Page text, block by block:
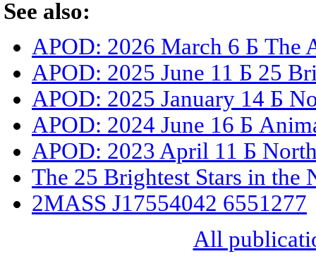
See also:
APOD: 2026 March 6 Б The
APOD: 2025 June 11 Б 25
APOD: 2025 January 14 Б
APOD: 2024 June 16 Б
APOD: 2023 April 11 Б
The 25 Brightest Stars in the
2MASS J17554042 6551277
All